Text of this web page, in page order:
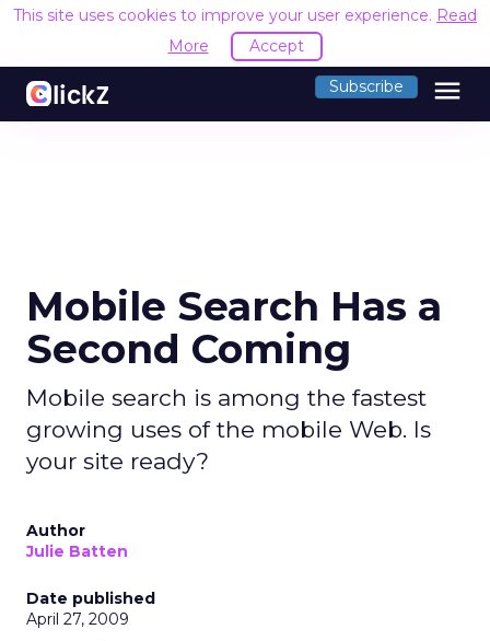
This site uses cookies to improve your user experience. Read
More
Accept
Subscribe menu
Mobile Search Has a
Second Coming
Mobile search is among the fastest
growing uses of the mobile Web. Is
your site ready?
Author
Julie Batten
Date published
April 27, 2009